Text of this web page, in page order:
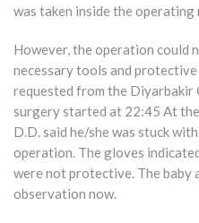
was taken inside the
However, the operation could
necessary tools and
requested from the Diyarbakir
surgery started at 22:45 At
D.D. said he/she was stuck
operation. The gloves
were not protective. The baby
observation now.